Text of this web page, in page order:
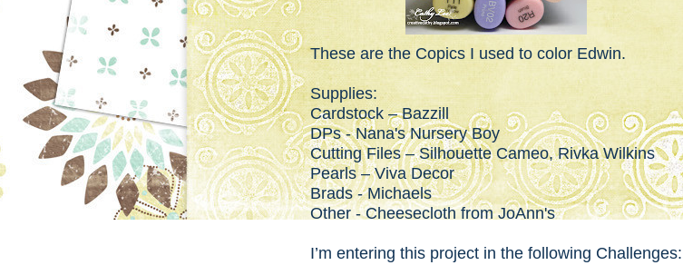
These are the Copics I used to color Edwin.
Supplies:
Cardstock – Bazzill
DPs - Nana's Nursery Boy
Cutting Files – Silhouette Cameo, Rivka Wilkins
Pearls – Viva Decor
Brads - Michaels
Other - Cheesecloth from JoAnn's
I’m entering this project in the following Challenges: